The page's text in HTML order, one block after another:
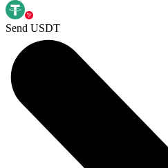
Send USDT